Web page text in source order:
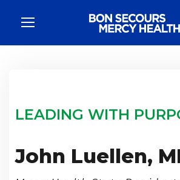
LEADING WITH
John Luellen,